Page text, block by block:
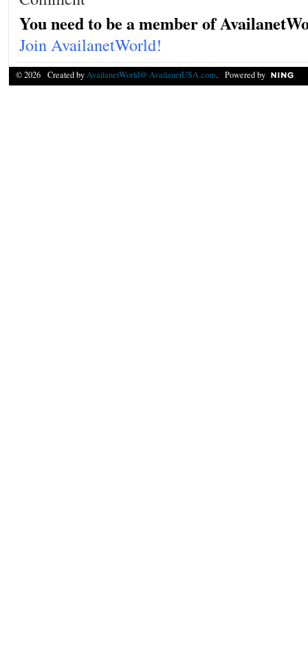
You need to be a member of
Join AvailanetWorld!
© 2026 Created byAvailanetWorld@ AvailanetUSA.com. Powered by